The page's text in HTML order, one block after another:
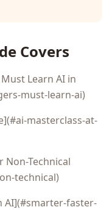
Covers
Learn AI in
must-learn-ai)
masterclass-at-
Non-Technical
technical)
AI](#smarter-faster-